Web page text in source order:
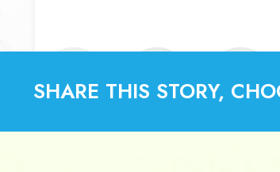
SHARE THIS STORY,